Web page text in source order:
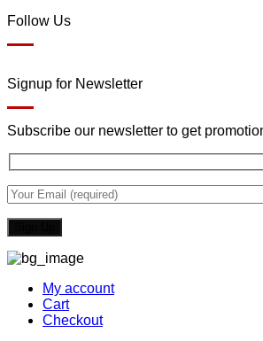
Follow Us
Signup for Newsletter
Subscribe our newsletter to get
My account
Cart
Checkout